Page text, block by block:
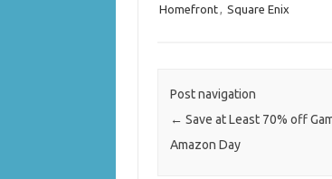
Homefront, Square Enix
Post navigation
← Save at Least 70% off
Amazon Day